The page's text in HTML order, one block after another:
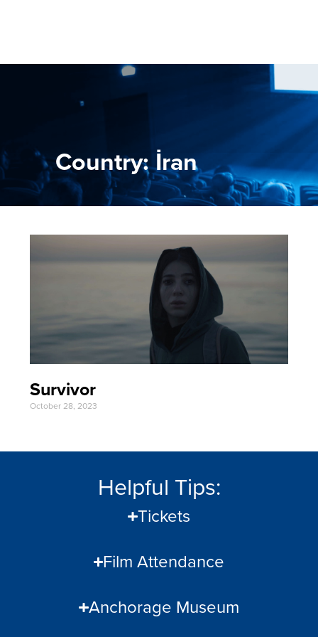
Country: İran
Survivor
October 28, 2023
Helpful Tips:
Tickets
Film Attendance
Anchorage Museum